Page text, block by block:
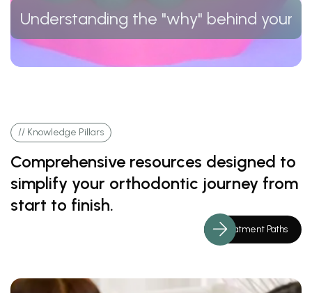
Understanding the "why" behind your
// Knowledge Pillars
Comprehensive resources designed to
simplify your orthodontic journey from
start to finish.
Treatment Paths